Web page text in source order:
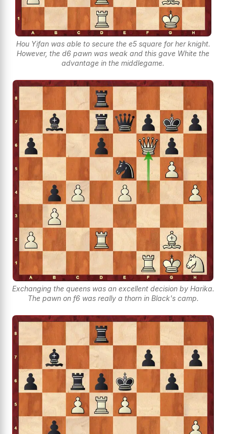
Hou Yifan was able to secure the e5 square for her knight.
However, the d6 pawn was weak and this gave White the
advantage in the middlegame.
Exchanging the queens was an excellent decision by Harika.
The pawn on f6 was really a thorn in Black's camp.